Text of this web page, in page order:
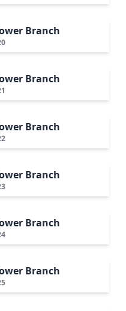
Branch
Branch
Branch
Branch
Branch
Branch